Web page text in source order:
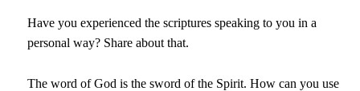
Have you experienced the scriptures speaking to you in a
personal way? Share about that.
The word of God is the sword of the Spirit. How can you use